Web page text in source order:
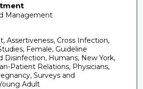
Management
Assertiveness, Cross Infection,
Female, Guideline
Disinfection, Humans, New York,
Patient Relations, Physicians,
Surveys and
Adult